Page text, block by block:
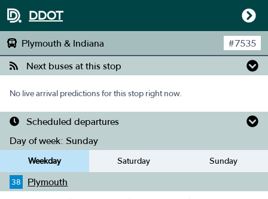
DDOT
Plymouth & Indiana #7535
Next buses at this stop
No live arrival predictions for this stop right now.
Scheduled departures
Day of week: Sunday
Weekday Saturday Sunday
38 Plymouth